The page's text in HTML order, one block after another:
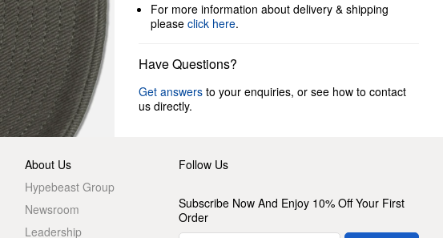
For more information about delivery & shipping
please click here.
Have Questions?
Get answers to your enquiries, or see how to contact
us directly.
About Us
Hypebeast Group
Newsroom
Leadership
Follow Us
Subscribe Now And Enjoy 10% Off Your First
Order